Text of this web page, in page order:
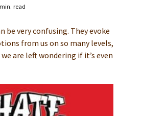
read
be very confusing. They evoke
from us on so many levels,
are left wondering if it’s even